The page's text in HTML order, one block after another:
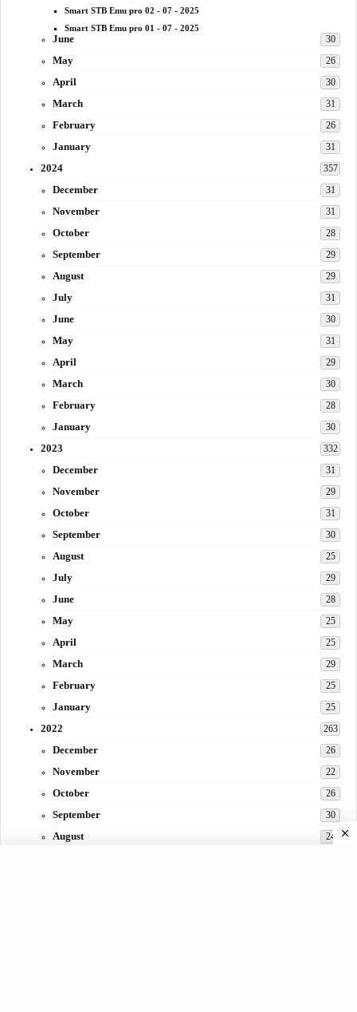
Smart STB Emu pro 02 - 07 - 2025
Smart STB Emu pro 01 - 07 - 2025
June 30
May 26
April 30
March 31
February 26
January 31
2024 357
December 31
November 31
October 28
September 29
August 29
July 31
June 30
May 31
April 29
March 30
February 28
January 30
2023 332
December 31
November 29
October 31
September 30
August 25
July 29
June 28
May 25
April 25
March 29
February 25
January 25
2022 263
December 26
November 22
October 26
September 30
August 24